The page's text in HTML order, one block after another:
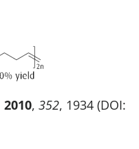
2010, 352, 1934 (DOI: